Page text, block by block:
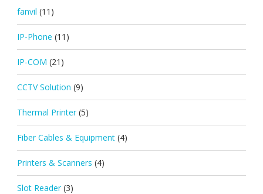
fanvil (11)
IP-Phone (11)
IP-COM (21)
CCTV Solution (9)
Thermal Printer (5)
Fiber Cables & Equipment (4)
Printers & Scanners (4)
Slot Reader (3)